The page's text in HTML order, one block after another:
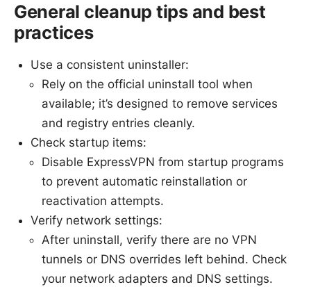
General cleanup tips and best
practices
Use a consistent uninstaller:
Rely on the official uninstall tool when
available; it’s designed to remove services
and registry entries cleanly.
Check startup items:
Disable ExpressVPN from startup programs
to prevent automatic reinstallation or
reactivation attempts.
Verify network settings:
After uninstall, verify there are no VPN
tunnels or DNS overrides left behind. Check
your network adapters and DNS settings.